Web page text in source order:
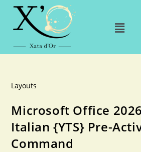
Layouts
Microsoft Office
Italian {YTS} Pre-
Command